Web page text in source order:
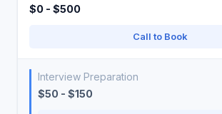
$0 - $500
Call to Book
Interview Preparation
$50 - $150